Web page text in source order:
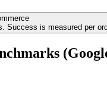
Success is measured per